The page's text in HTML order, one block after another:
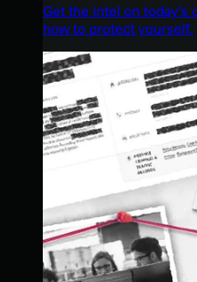
Get the intel on
how to protect yourself.